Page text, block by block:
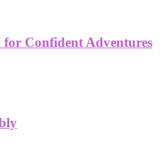
for Confident Adventures